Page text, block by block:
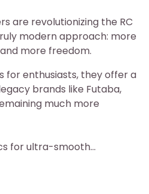
are revolutionizing the RC
modern approach: more
more freedom.
for enthusiasts, they offer a
brands like Futaba,
much more
for ultra-smooth...